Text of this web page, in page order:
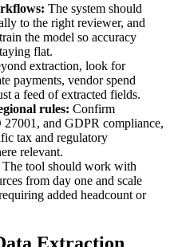
The system should
to the right reviewer, and
the model so accuracy
flat.
extraction, look for
payments, vendor spend
a feed of extracted fields.
rules: Confirm
and GDPR compliance,
tax and regulatory
relevant.
The tool should work with
from day one and scale
added headcount or
Extraction